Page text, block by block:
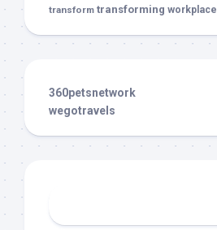
transform transforming workplace
360petsnetwork
wegotravels